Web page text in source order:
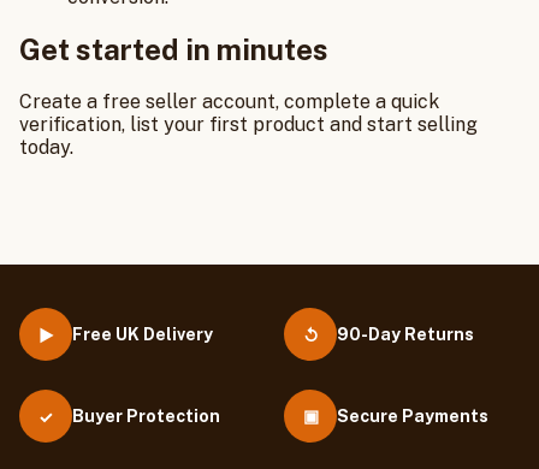
Get started in minutes
Create a free seller account, complete a quick
verification, list your first product and start selling
today.
▶ Free UK Delivery ↺ 90-Day Returns
✓ Buyer Protection ▣ Secure Payments